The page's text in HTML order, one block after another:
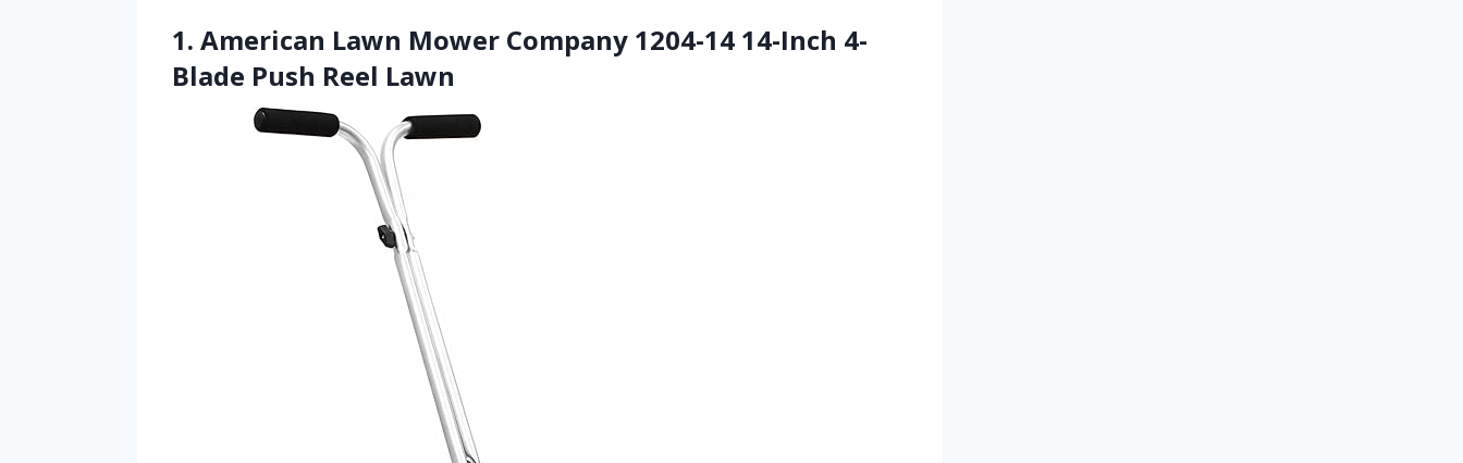
1. American Lawn Mower Company 1204-14 14-Inch 4-
Blade Push Reel Lawn